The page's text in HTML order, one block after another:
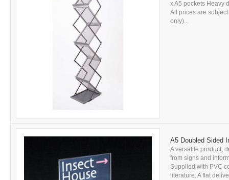
x A5 pockets Heavy
All prices are
only)...
A5 Doubled Sided
A versatile product,
from signs and
Supplied with PVC
literature. A flat